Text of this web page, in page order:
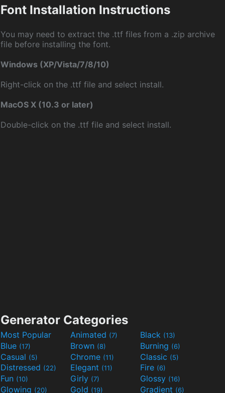
Font Installation Instructions
You may need to extract the .ttf files from a .zip archive
file before installing the font.
Windows (XP/Vista/7/8/10)
Right-click on the .ttf file and select install.
MacOS X (10.3 or later)
Double-click on the .ttf file and select install.
Generator Categories
Most Popular Animated (7) Black (13)
Blue (17) Brown (8) Burning (6)
Casual (5) Chrome (11) Classic (5)
Distressed (22) Elegant (11) Fire (6)
Fun (10) Girly (7) Glossy (16)
Glowing (20) Gold (19) Gradient (6)